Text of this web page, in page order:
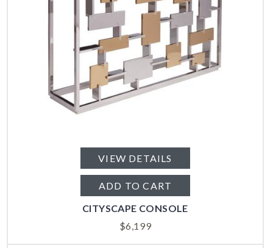
VIEW DETAILS
ADD TO CART
CITYSCAPE CONSOLE
$6,199